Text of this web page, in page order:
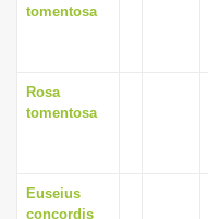
tomentosa
Rosa
tomentosa
Euseius
concordis